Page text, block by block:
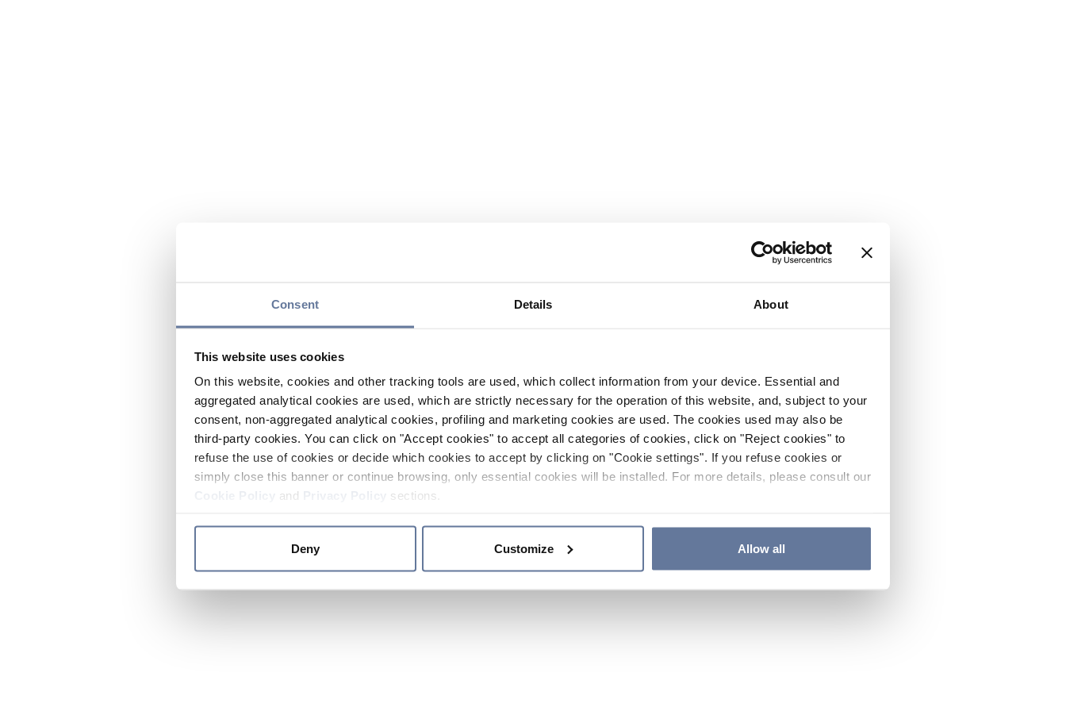
Consent Details About
This website uses cookies
On this website, cookies and other tracking tools are used, which collect information from your device. Essential and
aggregated analytical cookies are used, which are strictly necessary for the operation of this website, and, subject to your
consent, non-aggregated analytical cookies, profiling and marketing cookies are used. The cookies used may also be
third-party cookies. You can click on "Accept cookies" to accept all categories of cookies, click on "Reject cookies" to
refuse the use of cookies or decide which cookies to accept by clicking on "Cookie settings". If you refuse cookies or
simply close this banner or continue browsing, only essential cookies will be installed. For more details, please consult our
and sections.
Deny Customize Allow all